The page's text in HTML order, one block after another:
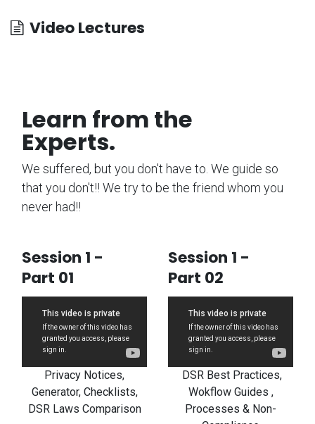
Video Lectures
Learn from the
Experts.
We suffered, but you don't have to. We guide so
that you don't!! We try to be the friend whom you
never had!!
Session 1 -
Part 01
Privacy Notices,
Generator, Checklists,
DSR Laws Comparison
Session 1 -
Part 02
DSR Best Practices,
Wokflow Guides ,
Processes & Non-